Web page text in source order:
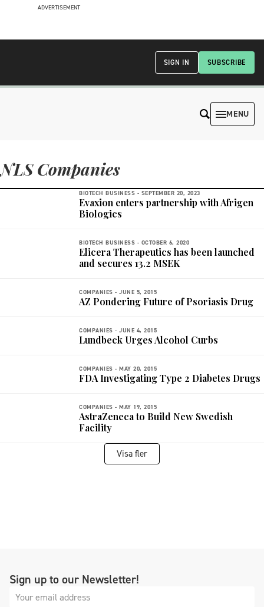
ADVERTISEMENT
SUBSCRIBE
SIGN IN
MENU
NLS Companies
BIOTECH BUSINESS - SEPTEMBER 20, 2023
Evaxion enters partnership with Afrigen
Biologics
BIOTECH BUSINESS - OCTOBER 6, 2020
Elicera Therapeutics has been launched
and secures 13.2 MSEK
COMPANIES - JUNE 5, 2015
AZ Pondering Future of Psoriasis Drug
COMPANIES - JUNE 4, 2015
Lundbeck Urges Alcohol Curbs
COMPANIES - MAY 20, 2015
FDA Investigating Type 2 Diabetes Drugs
COMPANIES - MAY 19, 2015
AstraZeneca to Build New Swedish
Facility
Visa fler
Sign up to our Newsletter!